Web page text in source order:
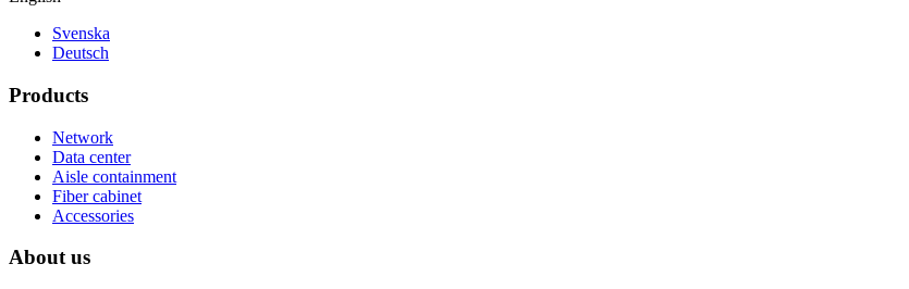
Svenska
Deutsch
Products
Network
Data center
Aisle containment
Fiber cabinet
Accessories
About us